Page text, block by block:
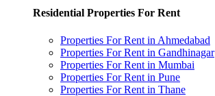
Residential Properties For Rent
Properties For Rent in Ahmedabad
Properties For Rent in Gandhinagar
Properties For Rent in Mumbai
Properties For Rent in Pune
Properties For Rent in Thane